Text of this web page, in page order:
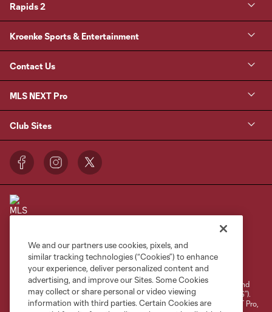
Rapids 2
Kroenke Sports & Entertainment
Contact Us
MLS NEXT Pro
Club Sites
Terms of Service
Privacy Policy
Do Not Sell or Share My Personal Information
Cookies Settings
©2026 NEXT Pro, L.L.C.. The Major League Soccer and MLS name and
shield are registered trademarks of Major League Soccer, L.L.C. (“MLS”).
The MLS NEXT Pro name and logo are registered trademarks of NEXT Pro,
We and our partners use cookies, pixels, and
similar tracking technologies (“Cookies”) to enhance
your experience, deliver personalized content and
advertising, and improve our Sites. Some Cookies
may collect or share personal or video viewing
information with third parties. Certain Cookies are